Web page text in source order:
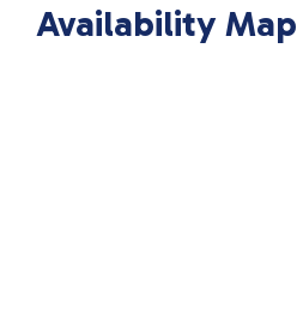
Availability Map